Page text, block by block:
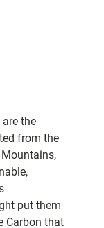
the
from the
put them
Carbon that